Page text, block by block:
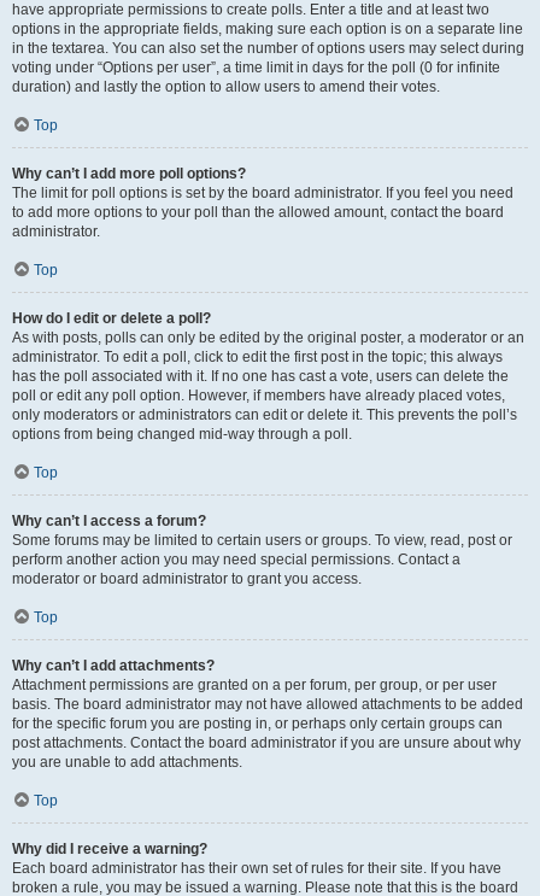
have appropriate permissions to create polls. Enter a title and at least two
options in the appropriate fields, making sure each option is on a separate line
in the textarea. You can also set the number of options users may select during
voting under “Options per user”, a time limit in days for the poll (0 for infinite
duration) and lastly the option to allow users to amend their votes.
Top
Why can’t I add more poll options?
The limit for poll options is set by the board administrator. If you feel you need
to add more options to your poll than the allowed amount, contact the board
administrator.
Top
How do I edit or delete a poll?
As with posts, polls can only be edited by the original poster, a moderator or an
administrator. To edit a poll, click to edit the first post in the topic; this always
has the poll associated with it. If no one has cast a vote, users can delete the
poll or edit any poll option. However, if members have already placed votes,
only moderators or administrators can edit or delete it. This prevents the poll’s
options from being changed mid-way through a poll.
Top
Why can’t I access a forum?
Some forums may be limited to certain users or groups. To view, read, post or
perform another action you may need special permissions. Contact a
moderator or board administrator to grant you access.
Top
Why can’t I add attachments?
Attachment permissions are granted on a per forum, per group, or per user
basis. The board administrator may not have allowed attachments to be added
for the specific forum you are posting in, or perhaps only certain groups can
post attachments. Contact the board administrator if you are unsure about why
you are unable to add attachments.
Top
Why did I receive a warning?
Each board administrator has their own set of rules for their site. If you have
broken a rule, you may be issued a warning. Please note that this is the board